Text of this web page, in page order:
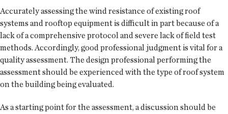
Accurately assessing the wind resistance of existing roof
systems and rooftop equipment is difficult in part because of a
lack of a comprehensive protocol and severe lack of field test
methods. Accordingly, good professional judgment is vital for a
quality assessment. The design professional performing the
assessment should be experienced with the type of roof system
on the building being evaluated.
As a starting point for the assessment, a discussion should be